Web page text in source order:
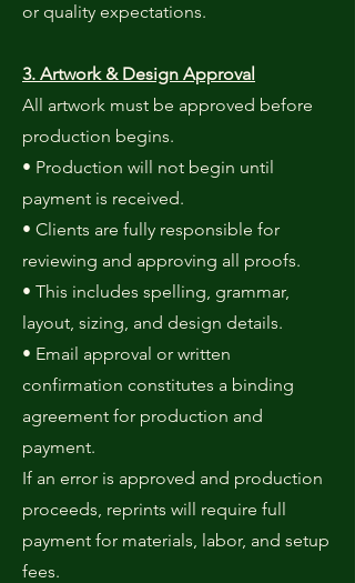
or quality expectations.
3. Artwork & Design Approval
All artwork must be approved before
production begins.
• Production will not begin until
payment is received.
• Clients are fully responsible for
reviewing and approving all proofs.
• This includes spelling, grammar,
layout, sizing, and design details.
• Email approval or written
confirmation constitutes a binding
agreement for production and
payment.
If an error is approved and production
proceeds, reprints will require full
payment for materials, labor, and setup
fees.